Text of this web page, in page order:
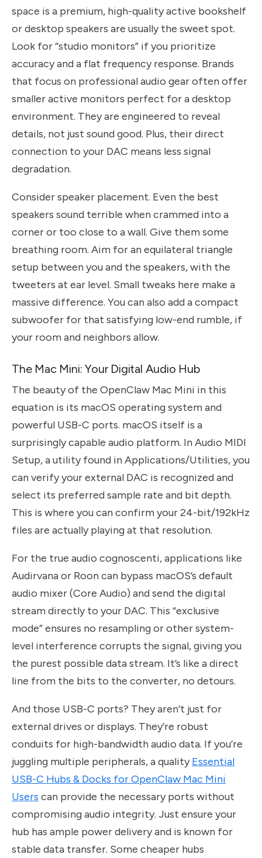
space is a premium, high-quality active bookshelf
or desktop speakers are usually the sweet spot.
Look for “studio monitors” if you prioritize
accuracy and a flat frequency response. Brands
that focus on professional audio gear often offer
smaller active monitors perfect for a desktop
environment. They are engineered to reveal
details, not just sound good. Plus, their direct
connection to your DAC means less signal
degradation.
Consider speaker placement. Even the best
speakers sound terrible when crammed into a
corner or too close to a wall. Give them some
breathing room. Aim for an equilateral triangle
setup between you and the speakers, with the
tweeters at ear level. Small tweaks here make a
massive difference. You can also add a compact
subwoofer for that satisfying low-end rumble, if
your room and neighbors allow.
The Mac Mini: Your Digital Audio Hub
The beauty of the OpenClaw Mac Mini in this
equation is its macOS operating system and
powerful USB-C ports. macOS itself is a
surprisingly capable audio platform. In Audio MIDI
Setup, a utility found in Applications/Utilities, you
can verify your external DAC is recognized and
select its preferred sample rate and bit depth.
This is where you can confirm your 24-bit/192kHz
files are actually playing at that resolution.
For the true audio cognoscenti, applications like
Audirvana or Roon can bypass macOS’s default
audio mixer (Core Audio) and send the digital
stream directly to your DAC. This “exclusive
mode” ensures no resampling or other system-
level interference corrupts the signal, giving you
the purest possible data stream. It’s like a direct
line from the bits to the converter, no detours.
And those USB-C ports? They aren’t just for
external drives or displays. They’re robust
conduits for high-bandwidth audio data. If you’re
juggling multiple peripherals, a qualityEssential
USB-C Hubs & Docks for OpenClaw Mac Mini
Users can provide the necessary ports without
compromising audio integrity. Just ensure your
hub has ample power delivery and is known for
stable data transfer. Some cheaper hubs